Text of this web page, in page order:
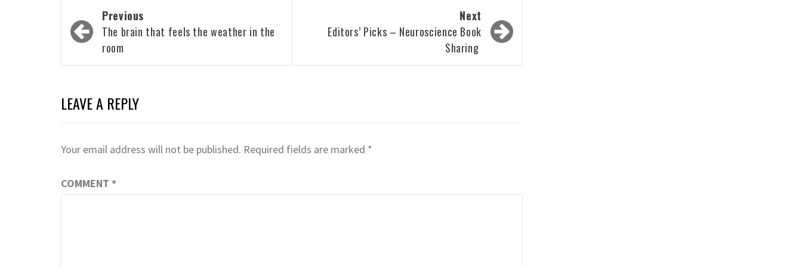
Post
navigation
Previous
The brain that feels the weather in the
room
Next
Editors’ Picks – Neuroscience Book
Sharing
LEAVE A REPLY
Your email address will not be published. Required fields are marked *
COMMENT *